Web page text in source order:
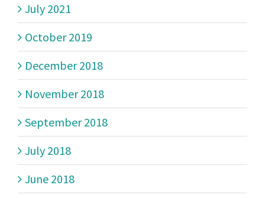
July 2021
October 2019
December 2018
November 2018
September 2018
July 2018
June 2018